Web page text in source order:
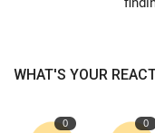
Education
Events
WHAT'S YOUR
0 0